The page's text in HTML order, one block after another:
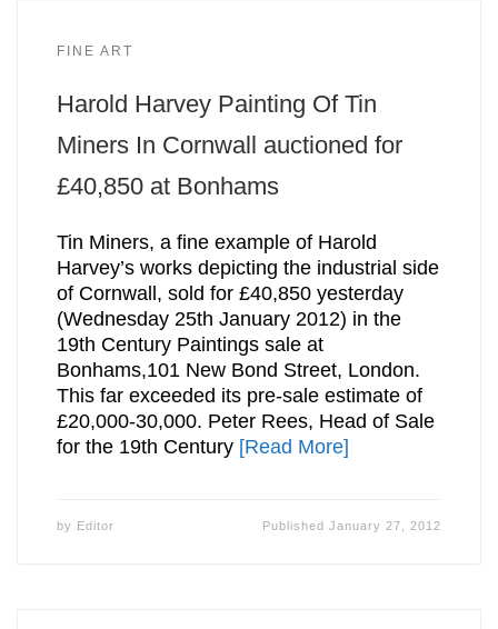
FINE ART
Harold Harvey Painting Of Tin
Miners In Cornwall auctioned for
£40,850 at Bonhams
Tin Miners, a fine example of Harold
Harvey’s works depicting the industrial side
of Cornwall, sold for £40,850 yesterday
(Wednesday 25th January 2012) in the
19th Century Paintings sale at
Bonhams,101 New Bond Street, London.
This far exceeded its pre-sale estimate of
£20,000-30,000. Peter Rees, Head of Sale
for the 19th Century [Read More]
by Editor PublishedJanuary 27, 2012